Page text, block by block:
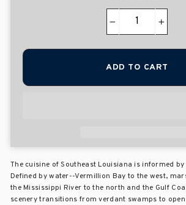
+
ADD TO CART
The cuisine of Southeast Louisiana is informed
Defined by water--Vermillion Bay to the west,
the Mississippi River to the north and the Gulf
scenery transitions from verdant swamps to